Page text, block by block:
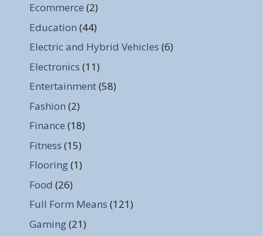
Ecommerce (2)
Education (44)
Electric and Hybrid Vehicles (6)
Electronics (11)
Entertainment(58)
Fashion (2)
Finance (18)
Fitness (15)
Flooring(1)
Food (26)
Full Form Means (121)
Gaming(21)